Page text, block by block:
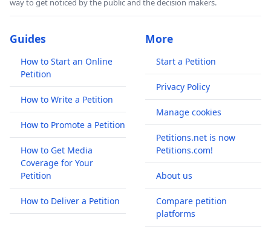
way to get noticed by the public and the decision makers.
Guides
How to Start an Online
Petition
How to Write a Petition
How to Promote a Petition
How to Get Media
Coverage for Your
Petition
How to Deliver a Petition
More
Start a Petition
Privacy Policy
Manage cookies
Petitions.net is now
Petitions.com!
About us
Compare petition
platforms